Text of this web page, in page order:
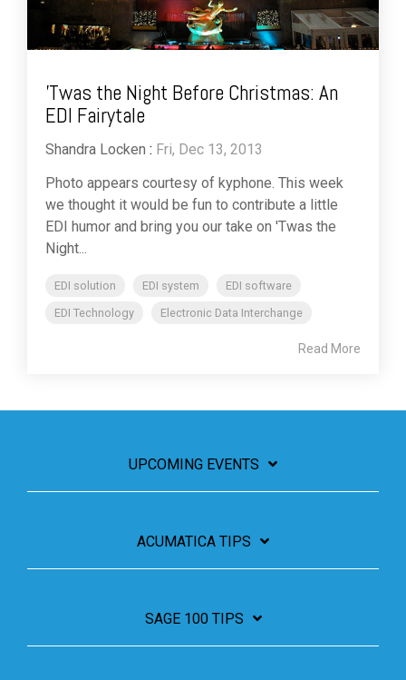
'Twas the Night Before Christmas: An
EDI Fairytale
Shandra Locken : Fri, Dec 13, 2013
Photo appears courtesy of kyphone. This week
we thought it would be fun to contribute a little
EDI humor and bring you our take on 'Twas the
Night...
EDI solution EDI system
EDI software
EDI Technology
Electronic Data Interchange
Read More
UPCOMING EVENTS
ACUMATICA TIPS
SAGE 100 TIPS